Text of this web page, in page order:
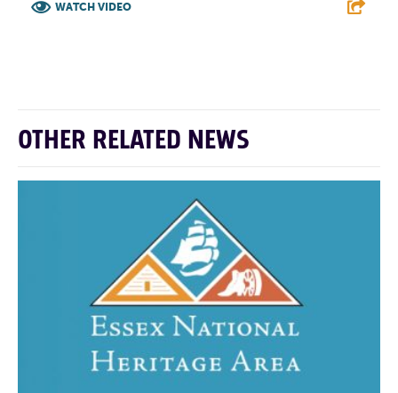
WATCH VIDEO
OTHER RELATED NEWS